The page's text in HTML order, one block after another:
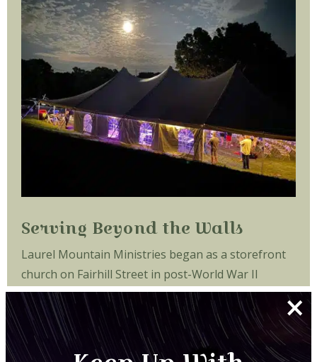
Serving Beyond the Walls
Laurel Mountain Ministries began as a storefront
church on Fairhill Street in post-World War II
Philadelphia, Pennsylvania. During the late 1940s
and early 1950s, the children attending the church
played on the busy street, dodging streetcars and
automobiles.
×